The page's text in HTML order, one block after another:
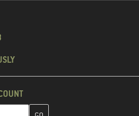
here and create your customer